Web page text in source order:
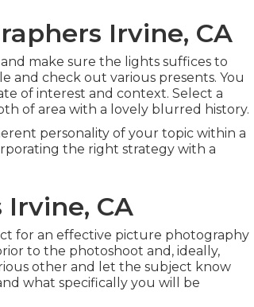
Irvine, CA
make sure the lights suffices to
and check out various presents. You
of interest and context. Select a
of area with a lovely blurred history.
personality of your topic within a
the right strategy with a
CA
for an effective picture photography
to the photoshoot and, ideally,
other and let the subject know
what specifically you will be